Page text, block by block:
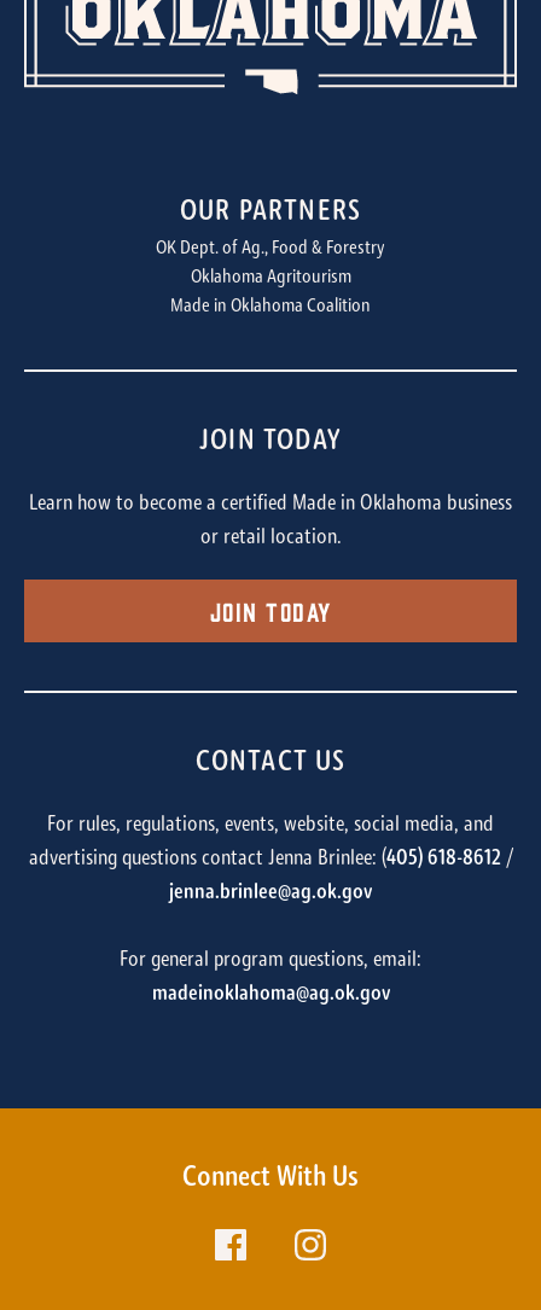
OUR PARTNERS
OK Dept. of Ag., Food & Forestry
Oklahoma Agritourism
Made in Oklahoma Coalition
JOIN TODAY
Learn how to become a certified Made in Oklahoma business
or retail location.
Join Today
CONTACT US
For rules, regulations, events, website, social media, and
advertising questions contact Jenna Brinlee: (405) 618-8612/
jenna.brinlee@ag.ok.gov
For general program questions, email:
madeinoklahoma@ag.ok.gov
Connect With Us